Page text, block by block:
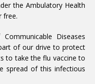
the Ambulatory Health
free.
Diseases
of our drive to protect
to take the flu vaccine to
spread of this infectious